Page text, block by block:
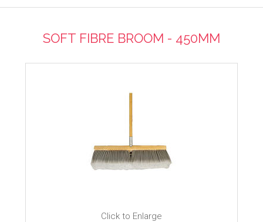
SOFT FIBRE BROOM - 450MM
Click to Enlarge